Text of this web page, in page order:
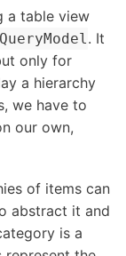
a table view
. It
only for
a hierarchy
we have to
our own,
of items can
abstract it and
is a